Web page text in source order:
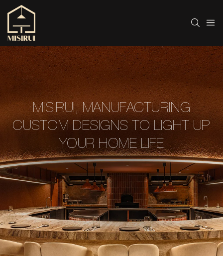
MISIRUI, MANUFACTURING
CUSTOM DESIGNS TO LIGHT UP
YOUR HOME LIFE